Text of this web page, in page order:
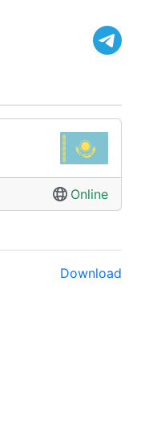
Online
Download